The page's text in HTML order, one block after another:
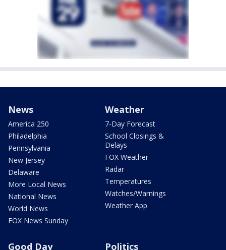
News
America 250
Philadelphia
Pennsylvania
New Jersey
Delaware
More Local News
National News
World News
FOX News Sunday
Weather
7-Day Forecast
School Closings &
Delays
FOX Weather
Radar
Temperatures
Watches/Warnings
Weather App
Good Day Politics